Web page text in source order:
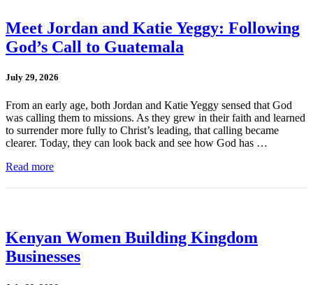
Meet Jordan and Katie Yeggy: Following
God’s Call to Guatemala
July 29, 2026
From an early age, both Jordan and Katie Yeggy sensed that God
was calling them to missions. As they grew in their faith and learned
to surrender more fully to Christ’s leading, that calling became
clearer. Today, they can look back and see how God has …
Read more
Kenyan Women Building Kingdom
Businesses